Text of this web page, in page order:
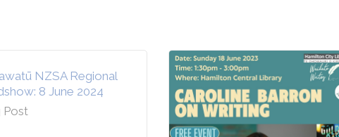
NZSA Regional
8 June 2024
Post